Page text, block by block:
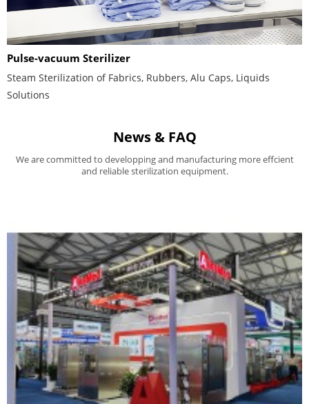
Pulse-vacuum Sterilizer
Steam Sterilization of Fabrics, Rubbers, Alu Caps, Liquids
Solutions
News & FAQ
We are committed to developping and manufacturing more effcient
and reliable sterilization equipment.